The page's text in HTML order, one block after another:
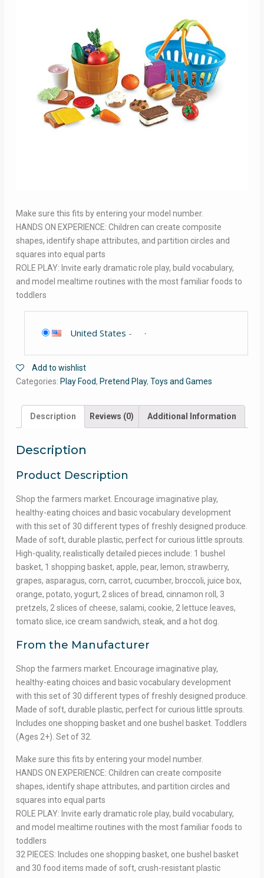
Make sure this fits by entering your model number.
HANDS ON EXPERIENCE: Children can create composite
shapes, identify shape attributes, and partition circles and
squares into equal parts
ROLE PLAY: Invite early dramatic role play, build vocabulary,
and model mealtime routines with the most familiar foods to
toddlers
United States -
Add to wishlist
Categories: Play Food, Pretend Play, Toys and Games
Description Reviews (0) Additional Information
Description
Product Description
Shop the farmers market. Encourage imaginative play,
healthy-eating choices and basic vocabulary development
with this set of 30 different types of freshly designed produce.
Made of soft, durable plastic, perfect for curious little sprouts.
High-quality, realistically detailed pieces include: 1 bushel
basket, 1 shopping basket, apple, pear, lemon, strawberry,
grapes, asparagus, corn, carrot, cucumber, broccoli, juice box,
orange, potato, yogurt, 2 slices of bread, cinnamon roll, 3
pretzels, 2 slices of cheese, salami, cookie, 2 lettuce leaves,
tomato slice, ice cream sandwich, steak, and a hot dog.
From the Manufacturer
Shop the farmers market. Encourage imaginative play,
healthy-eating choices and basic vocabulary development
with this set of 30 different types of freshly designed produce.
Made of soft, durable plastic, perfect for curious little sprouts.
Includes one shopping basket and one bushel basket. Toddlers
(Ages 2+). Set of 32.
Make sure this fits by entering your model number.
HANDS ON EXPERIENCE: Children can create composite
shapes, identify shape attributes, and partition circles and
squares into equal parts
ROLE PLAY: Invite early dramatic role play, build vocabulary,
and model mealtime routines with the most familiar foods to
toddlers
32 PIECES: Includes one shopping basket, one bushel basket
and 30 food items made of soft, crush-resistant plastic